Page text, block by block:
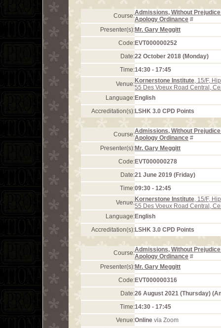
Course:Admissions, Without
Apology Ordinance #
Presenter(s):Mr. Gary Meggitt
Code:EVT000000252
Date:22 October 2018 (Monday)
Time:14:30 - 17:45
Venue:Kornerstone Institute, 15/F,
55 Des Voeux Road Central,
Language:English
Accreditation(s):LSHK 3.0 CPD Points
Course:Admissions, Without
Apology Ordinance #
Presenter(s):Mr. Gary Meggitt
Code:EVT000000278
Date:21 June 2019 (Friday)
Time:09:30 - 12:45
Venue:Kornerstone Institute, 15/F,
55 Des Voeux Road Central,
Language:English
Accreditation(s):LSHK 3.0 CPD Points
Course:Admissions, Without
Apology Ordinance #
Presenter(s):Mr. Gary Meggitt
Code:EVT000000316
Date:26 August 2021 (Thursday)
Time:14:30 - 17:45
Venue:Online via Zoom